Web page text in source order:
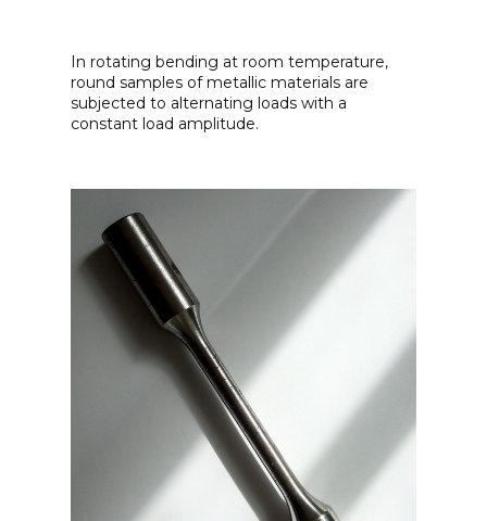
In rotating bending at room temperature,
round samples of metallic materials are
subjected to alternating loads with a
constant load amplitude.